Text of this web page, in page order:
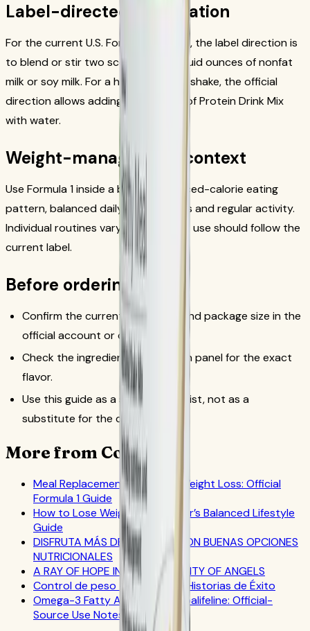
Label-directed preparation
For the current U.S. Formula 1 source, the label direction is
to blend or stir two scoops with 8 fluid ounces of nonfat
milk or soy milk. For a higher-protein shake, the official
direction allows adding one serving of Protein Drink Mix
with water.
Weight-management context
Use Formula 1 inside a broader reduced-calorie eating
pattern, balanced daily food choices and regular activity.
Individual routines vary, and product use should follow the
current label.
Before ordering
Confirm the current SKU, flavor and package size in the
official account or catalog flow.
Check the ingredient and allergen panel for the exact
flavor.
Use this guide as a source checklist, not as a
substitute for the current label.
More from CoreNutri
Meal Replacement Drinks for Weight Loss: Official
Formula 1 Guide
How to Lose Weight: A Beginner’s Balanced Lifestyle
Guide
DISFRUTA MÁS DEL VERANO CON BUENAS OPCIONES
NUTRICIONALES
A RAY OF HOPE IN AMERICA’S CITY OF ANGELS
Control de peso – Stacey G - Historias de Éxito
Omega-3 Fatty Acids and Herbalifeline: Official-
Source Use Notes